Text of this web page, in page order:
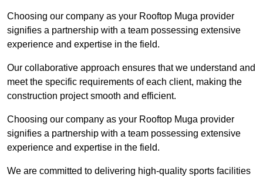
Choosing our company as your Rooftop Muga provider
signifies a partnership with a team possessing extensive
experience and expertise in the field.
Our collaborative approach ensures that we understand and
meet the specific requirements of each client, making the
construction project smooth and efficient.
Choosing our company as your Rooftop Muga provider
signifies a partnership with a team possessing extensive
experience and expertise in the field.
We are committed to delivering high-quality sports facilities